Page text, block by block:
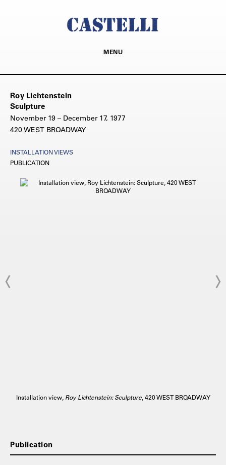
MENU
Roy Lichtenstein
Sculpture
November 19 – December 17, 1977
420 WEST BROADWAY
INSTALLATION VIEWS
PUBLICATION
Installation view, Roy Lichtenstein: Sculpture, 420 WEST BROADWAY
Publication